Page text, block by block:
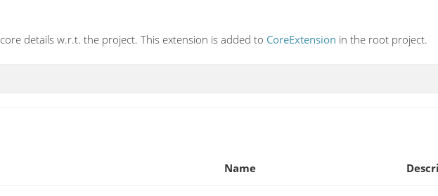
details w.r.t. the project. This extension is added to CoreExtension in the root project.
Name